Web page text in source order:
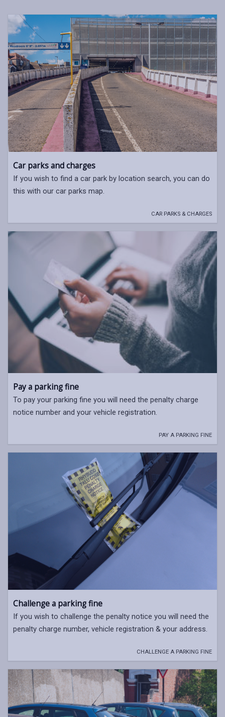
Car parks and charges
If you wish to find a car park by location search, you can do
this with our car parks map.
CAR PARKS & CHARGES
Pay a parking fine
To pay your parking fine you will need the penalty charge
notice number and your vehicle registration.
PAY A PARKING FINE
Challenge a parking fine
If you wish to challenge the penalty notice you will need the
penalty charge number, vehicle registration & your address.
CHALLENGE A PARKING FINE